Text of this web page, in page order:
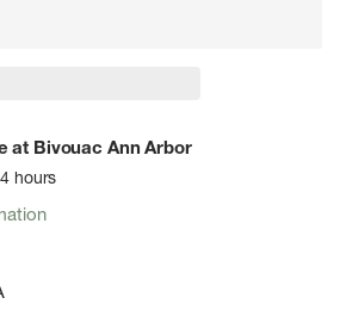
at Bivouac Ann Arbor
hours